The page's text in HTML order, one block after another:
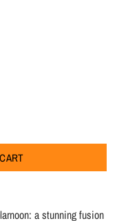
a stunning fusion